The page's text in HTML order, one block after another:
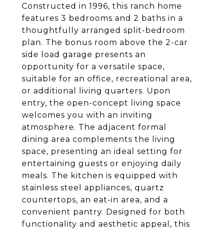
Constructed in 1996, this ranch home
features 3 bedrooms and 2 baths in a
thoughtfully arranged split-bedroom
plan. The bonus room above the 2-car
side load garage presents an
opportunity for a versatile space,
suitable for an office, recreational area,
or additional living quarters. Upon
entry, the open-concept living space
welcomes you with an inviting
atmosphere. The adjacent formal
dining area complements the living
space, presenting an ideal setting for
entertaining guests or enjoying daily
meals. The kitchen is equipped with
stainless steel appliances, quartz
countertops, an eat-in area, and a
convenient pantry. Designed for both
functionality and aesthetic appeal, this